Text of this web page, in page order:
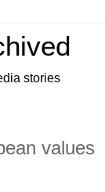
stories
values